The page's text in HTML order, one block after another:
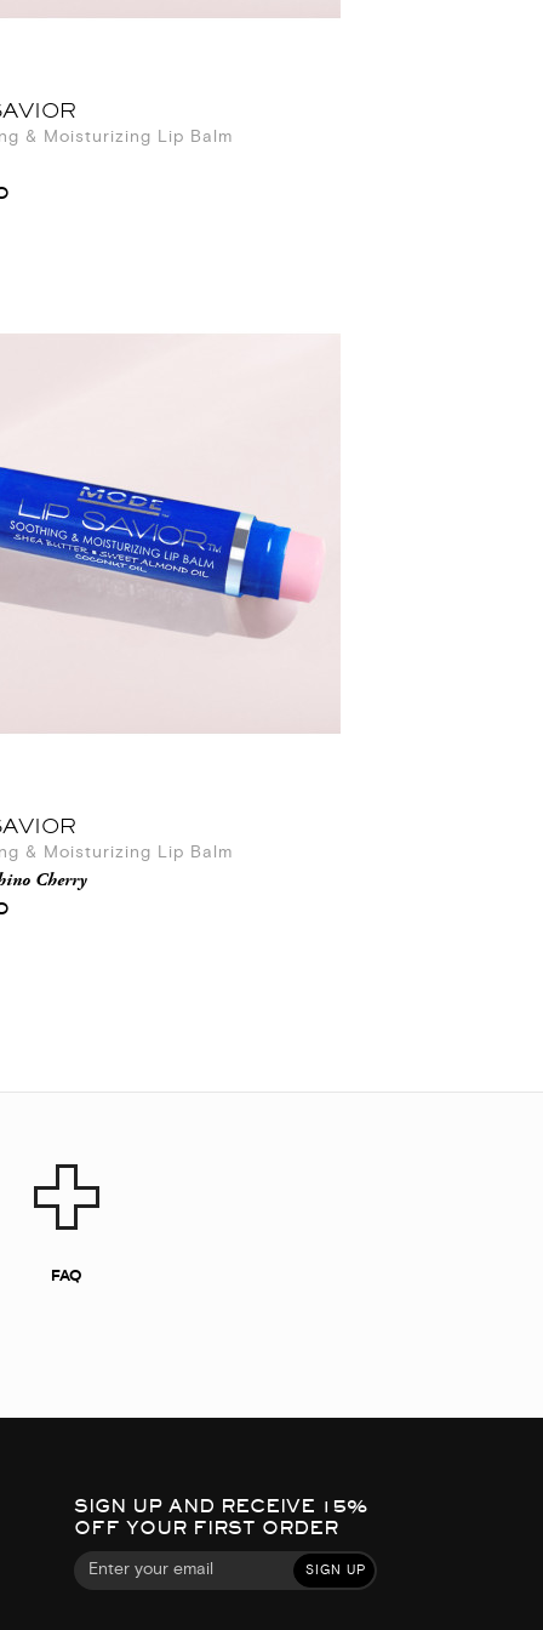
& Moisturizing Lip Balm
& Moisturizing Lip Balm
Cherry
FAQ
SIGN UP AND RECEIVE 15%
OFF YOUR FIRST ORDER
SIGN UP